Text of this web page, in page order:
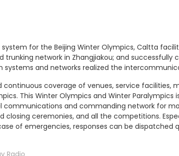
for the Beijing Winter Olympics, Caltta
trunking network in Zhangjiakou; and
systems and networks realized the
coverage of venues, service facilities,
This Winter Olympics and Winter
and commanding network for
closing ceremonies, and all the competitions.
of emergencies, responses can be dispatched